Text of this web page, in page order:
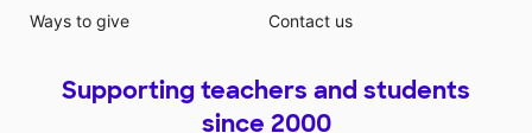
Ways to give
Contact us
Supporting teachers and students
since 2000